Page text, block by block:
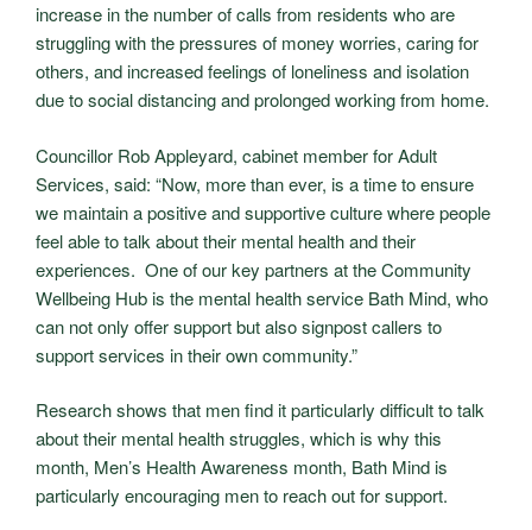
increase in the number of calls from residents who are
struggling with the pressures of money worries, caring for
others, and increased feelings of loneliness and isolation
due to social distancing and prolonged working from home.
Councillor Rob Appleyard, cabinet member for Adult
Services, said: “Now, more than ever, is a time to ensure
we maintain a positive and supportive culture where people
feel able to talk about their mental health and their
experiences. One of our key partners at the Community
Wellbeing Hub is the mental health service Bath Mind, who
can not only offer support but also signpost callers to
support services in their own community.”
Research shows that men find it particularly difficult to talk
about their mental health struggles, which is why this
month, Men’s Health Awareness month, Bath Mind is
particularly encouraging men to reach out for support.